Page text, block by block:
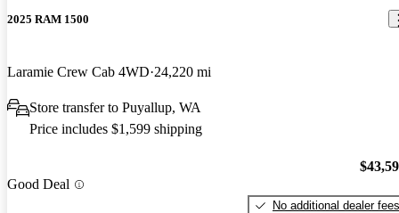
2025 RAM 1500
Laramie Crew Cab 4WD 24,220 mi
Store transfer to Puyallup, WA
Price includes $1,599 shipping
Good Deal
No additional dealer fees